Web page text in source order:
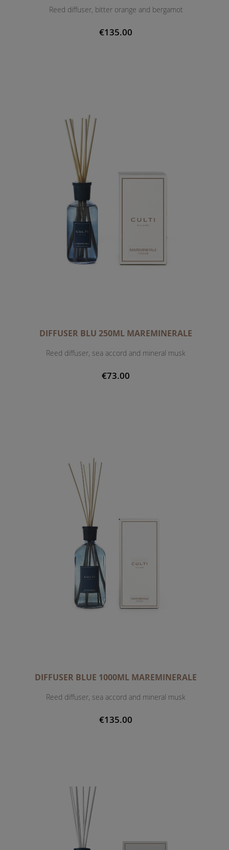
Reed diffuser, bitter orange and bergamot
€135.00
DIFFUSER BLU 250ML MAREMINERALE
Reed diffuser, sea accord and mineral musk
€73.00
DIFFUSER BLUE 1000ML MAREMINERALE
Reed diffuser, sea accord and mineral musk
€135.00